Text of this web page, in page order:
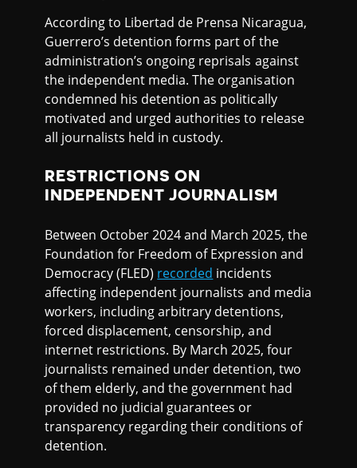
According to Libertad de Prensa Nicaragua,
Guerrero’s detention forms part of the
administration’s ongoing reprisals against
the independent media. The organisation
condemned his detention as politically
motivated and urged authorities to release
all journalists held in custody.
RESTRICTIONS ON
INDEPENDENT JOURNALISM
Between October 2024 and March 2025, the
Foundation for Freedom of Expression and
Democracy (FLED) recorded incidents
affecting independent journalists and media
workers, including arbitrary detentions,
forced displacement, censorship, and
internet restrictions. By March 2025, four
journalists remained under detention, two
of them elderly, and the government had
provided no judicial guarantees or
transparency regarding their conditions of
detention.